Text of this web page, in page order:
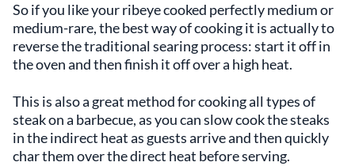
So if you like your ribeye cooked perfectly medium or
medium-rare, the best way of cooking it is actually to
reverse the traditional searing process: start it off in
the oven and then finish it off over a high heat.
This is also a great method for cooking all types of
steak on a barbecue, as you can slow cook the steaks
in the indirect heat as guests arrive and then quickly
char them over the direct heat before serving.